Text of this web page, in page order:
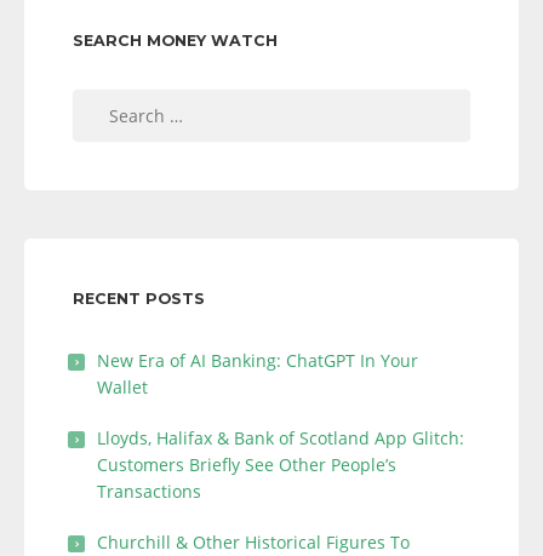
SEARCH MONEY WATCH
RECENT POSTS
New Era of AI Banking: ChatGPT In Your
Wallet
Lloyds, Halifax & Bank of Scotland App Glitch:
Customers Briefly See Other People’s
Transactions
Churchill & Other Historical Figures To